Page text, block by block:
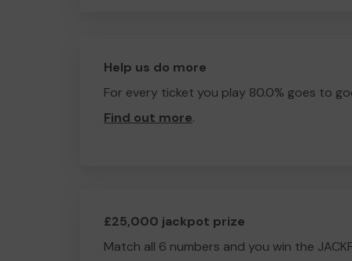
Help us do more
For every ticket you play 80.0% goes to
Find out more.
£25,000 jackpot prize
Match all 6 numbers and you win the